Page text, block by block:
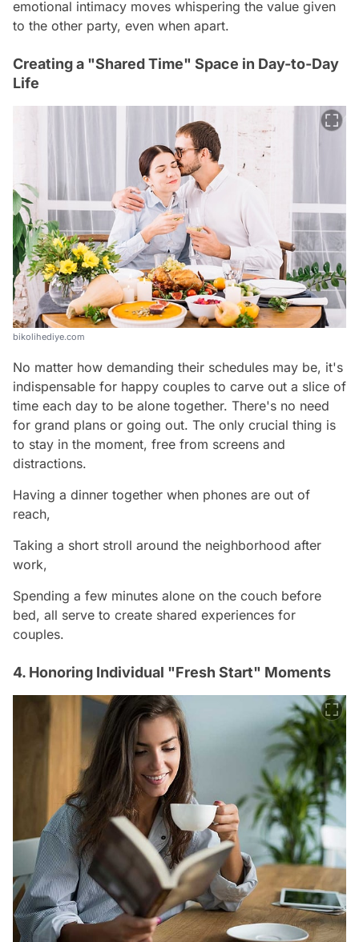
emotional intimacy moves whispering the value given
to the other party, even when apart.
Creating a "Shared Time" Space in Day-to-Day
Life
bikolihediye.com
No matter how demanding their schedules may be, it's
indispensable for happy couples to carve out a slice of
time each day to be alone together. There's no need
for grand plans or going out. The only crucial thing is
to stay in the moment, free from screens and
distractions.
Having a dinner together when phones are out of
reach,
Taking a short stroll around the neighborhood after
work,
Spending a few minutes alone on the couch before
bed, all serve to create shared experiences for
couples.
4. Honoring Individual "Fresh Start" Moments